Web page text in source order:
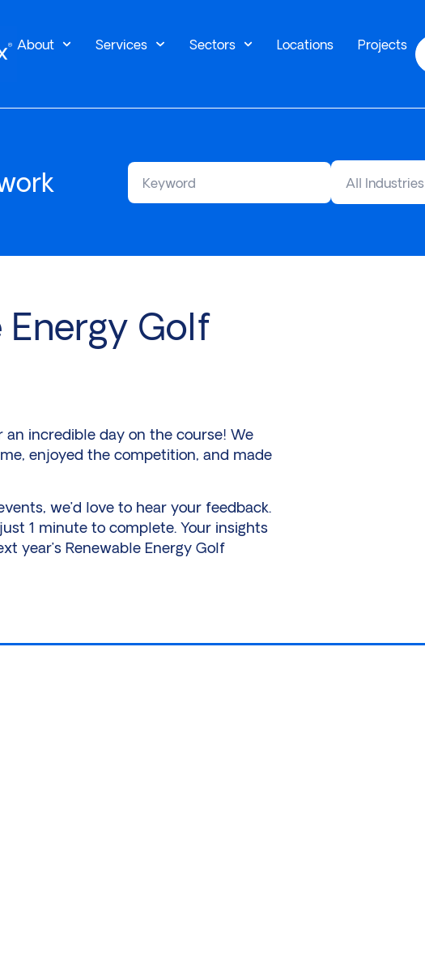
About Services Sectors Locations Projects
All Industries
Energy Golf
an incredible day on the course! We
enjoyed the competition, and made
we’d love to hear your feedback.
1 minute to complete. Your insights
year’s Renewable Energy Golf